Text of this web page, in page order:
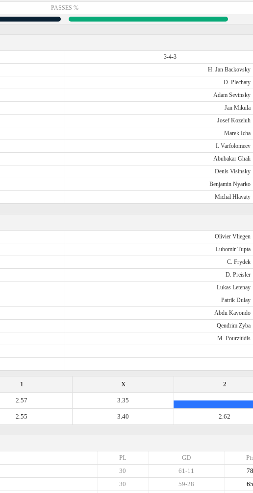
PASSES %
3-4-3
H. Jan Backovsky
D. Plechaty
Adam Sevinsky
Jan Mikula
Josef Kozeluh
Marek Icha
I. Varfolomeev
Abubakar Ghali
Denis Visinsky
Benjamin Nyarko
Michal Hlavaty
Olivier Vliegen
Lubomir Tupta
C. Frydek
D. Preisler
Lukas Letenay
Patrik Dulay
Abdu Kayondo
Qendrim Zyba
M. Pourzitidis
2
X
1
3.35
2.57
2.62
3.40
2.55
GD
PL
78
61-11
30
65
59-28
30